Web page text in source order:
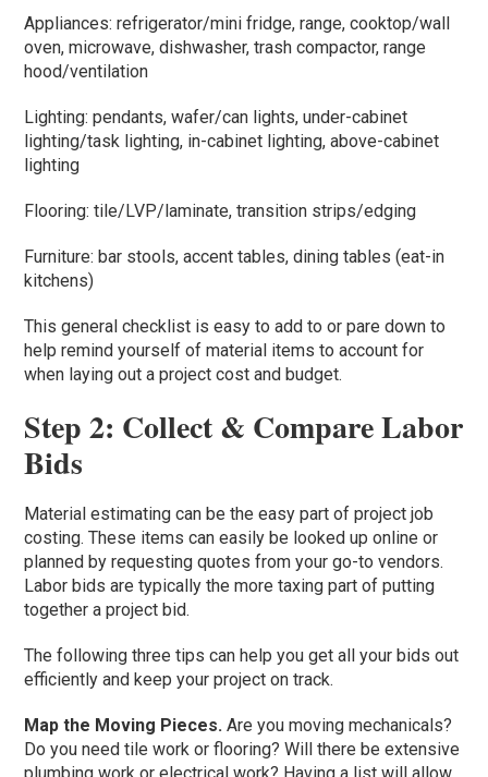
Appliances: refrigerator/mini fridge, range, cooktop/wall
oven, microwave, dishwasher, trash compactor, range
hood/ventilation
Lighting: pendants, wafer/can lights, under-cabinet
lighting/task lighting, in-cabinet lighting, above-cabinet
lighting
Flooring: tile/LVP/laminate, transition strips/edging
Furniture: bar stools, accent tables, dining tables (eat-in
kitchens)
This general checklist is easy to add to or pare down to
help remind yourself of material items to account for
when laying out a project cost and budget.
Step 2: Collect & Compare Labor
Bids
Material estimating can be the easy part of project job
costing. These items can easily be looked up online or
planned by requesting quotes from your go-to vendors.
Labor bids are typically the more taxing part of putting
together a project bid.
The following three tips can help you get all your bids out
efficiently and keep your project on track.
Map the Moving Pieces. Are you moving mechanicals?
Do you need tile work or flooring? Will there be extensive
plumbing work or electrical work? Having a list will allow